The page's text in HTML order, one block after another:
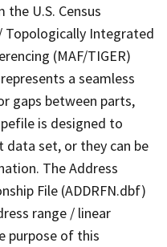
U.S. Census
Topologically Integrated
(MAF/TIGER)
a seamless
gaps between parts,
is designed to
data set, or they can be
The Address
File (ADDRFN.dbf)
range / linear
purpose of this